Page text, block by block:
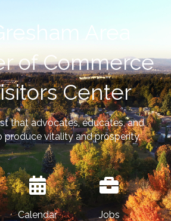
Area
of Commerce
Center
that advocates, educates, and
vitality and prosperity.
Calendar Jobs